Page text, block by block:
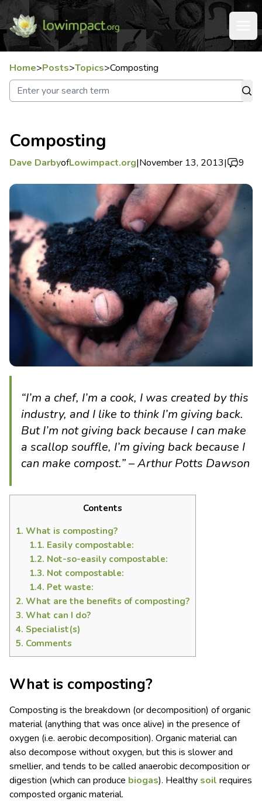
Home>Posts>Topics>Composting
Composting
Dave DarbyofLowimpact.org|November 13, 2013| 9
“I’m a chef, I’m a cook, I was created by this
industry, and I like to think I’m giving back.
But I’m not giving back because I can make
a scallop souffle, I’m giving back because I
can make compost.” – Arthur Potts Dawson
Contents
1. What is composting?
1.1. Easily compostable:
1.2. Not-so-easily compostable:
1.3. Not compostable:
1.4. Pet waste:
2. What are the benefits of composting?
3. What can I do?
4. Specialist(s)
5. Comments
What is composting?
Composting is the breakdown (or decomposition) of organic
material (anything that was once alive) in the presence of
oxygen (i.e. aerobic decomposition). Organic material can
also decompose without oxygen, but this is slower and
smellier, and tends to be called anaerobic decomposition or
digestion (which can produce biogas). Healthy soil requires
composted organic material.